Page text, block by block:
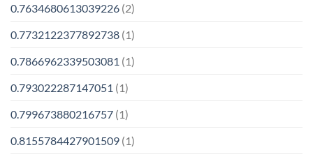
0.7634680613039226 (2)
0.7732122377892738 (1)
0.7866962339503081 (1)
0.793022287147051 (1)
0.799673880216757 (1)
0.8155784427901509 (1)